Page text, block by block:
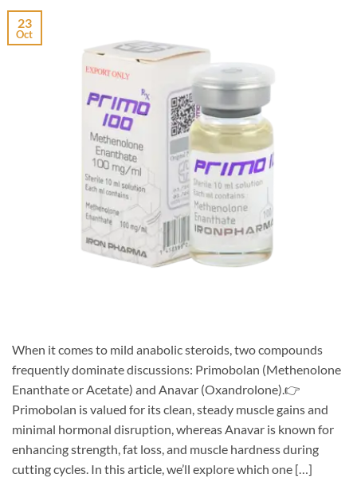
23
Oct
When it comes to mild anabolic steroids, two compounds
frequently dominate discussions: Primobolan (Methenolone
Enanthate or Acetate) and Anavar (Oxandrolone).👉
Primobolan is valued for its clean, steady muscle gains and
minimal hormonal disruption, whereas Anavar is known for
enhancing strength, fat loss, and muscle hardness during
cutting cycles. In this article, we’ll explore which one […]